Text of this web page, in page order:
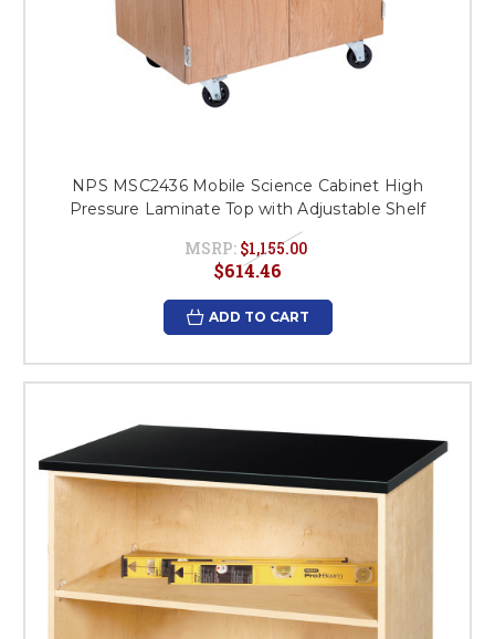
NPS MSC2436 Mobile Science Cabinet High
Pressure Laminate Top with Adjustable Shelf
MSRP: $1,155.00
$614.46
ADD TO CART